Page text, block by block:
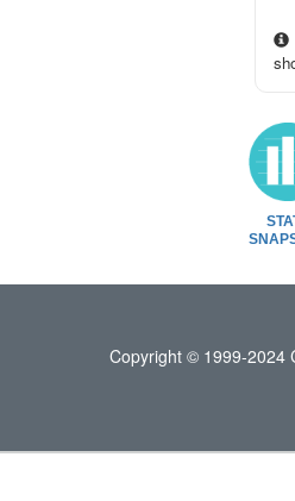
Copyright © 1999-2024